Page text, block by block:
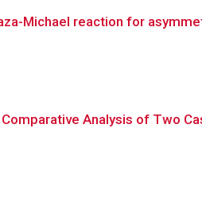
Michael reaction for
Analysis of Two